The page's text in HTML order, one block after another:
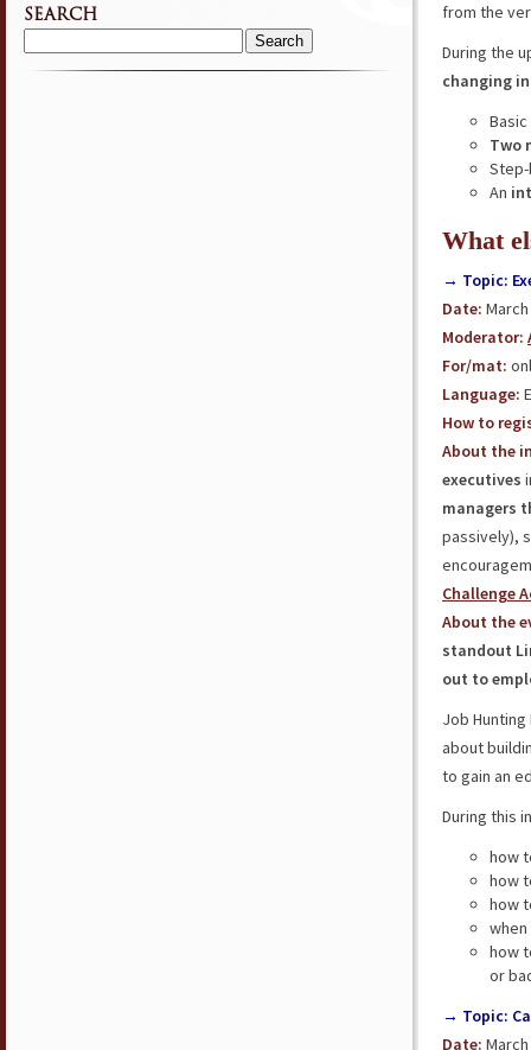
from the
During the
changing
Basic
Two
An
What
→ Topic:
Date: March
Moderator:
For/mat:
Language:
How to
About the
executives
managers
passively),
Challenge
About the
standout
out to
Job
about
to gain an
During this
how
how
how
how
or
→ Topic:
Date: March
SEARCH
Search
for: